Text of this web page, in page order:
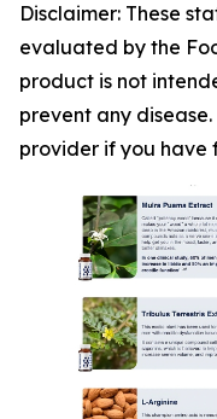
Disclaimer: These
evaluated by the
product is not
prevent any
provider if you have